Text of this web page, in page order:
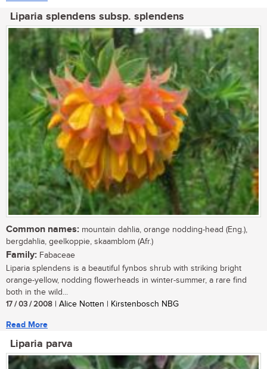
Liparia splendens subsp. splendens
Common names: mountain dahlia, orange nodding-head (Eng.),
bergdahlia, geelkoppie, skaamblom (Afr.)
Family: Fabaceae
Liparia splendens is a beautiful fynbos shrub with striking bright
orange-yellow, nodding flowerheads in winter-summer, a rare find
both in the wild...
17 / 03 / 2008 | Alice Notten | Kirstenbosch NBG
Read More
Liparia parva